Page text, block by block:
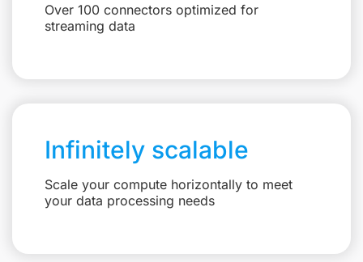
Over 100 connectors optimized for
streaming data
Infinitely scalable
Scale your compute horizontally to meet
your data processing needs